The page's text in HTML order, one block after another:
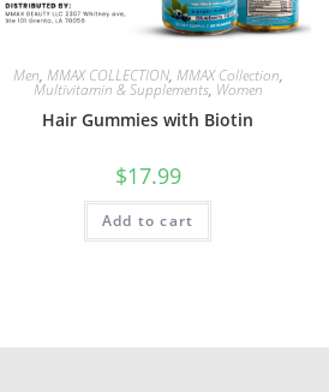
Men, MMAX COLLECTION, MMAX Collection,
Multivitamin & Supplements, Women
Hair Gummies with Biotin
$17.99
Add to cart